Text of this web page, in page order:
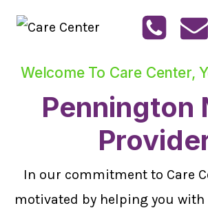
Skip
Welcome To Care Center,
Pennington
In our commitment to Care
motivated by helping you with